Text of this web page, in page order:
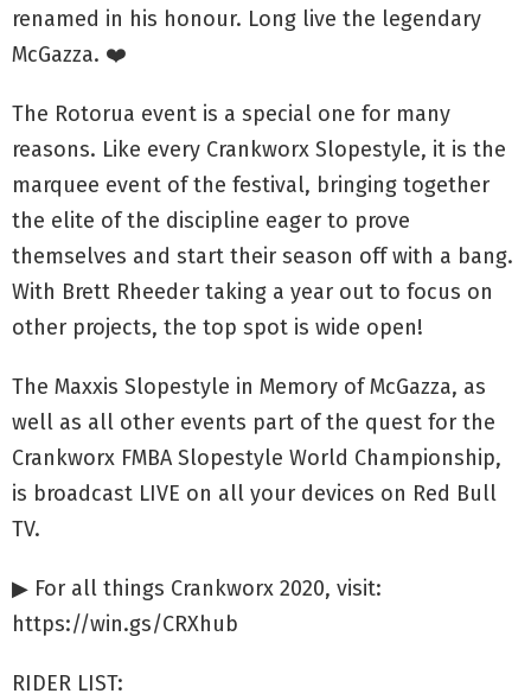
renamed in his honour. Long live the legendary
McGazza. ❤️
The Rotorua event is a special one for many
reasons. Like every Crankworx Slopestyle, it is the
marquee event of the festival, bringing together
the elite of the discipline eager to prove
themselves and start their season off with a bang.
With Brett Rheeder taking a year out to focus on
other projects, the top spot is wide open!
The Maxxis Slopestyle in Memory of McGazza, as
well as all other events part of the quest for the
Crankworx FMBA Slopestyle World Championship,
is broadcast LIVE on all your devices on Red Bull
TV.
▶ For all things Crankworx 2020, visit:
https://win.gs/CRXhub
RIDER LIST: